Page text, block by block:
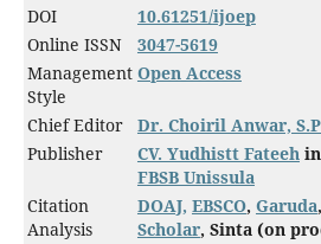
DOI
10.61251/ijoep
Online ISSN
3047-5619
Management
Style
Open Access
Chief Editor
Dr. Choiril Anwar,
Publisher
CV. Yudhistt Fateehin
FBSB Unissula
Citation
Analysis
DOAJ, EBSCO, Garuda,
Scholar, Sinta (on